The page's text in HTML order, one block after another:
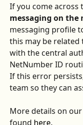
If you come across
messaging on the
messaging profile
this may be
with the central
NetNumber ID
If this error
team so they can
More details on
found here.